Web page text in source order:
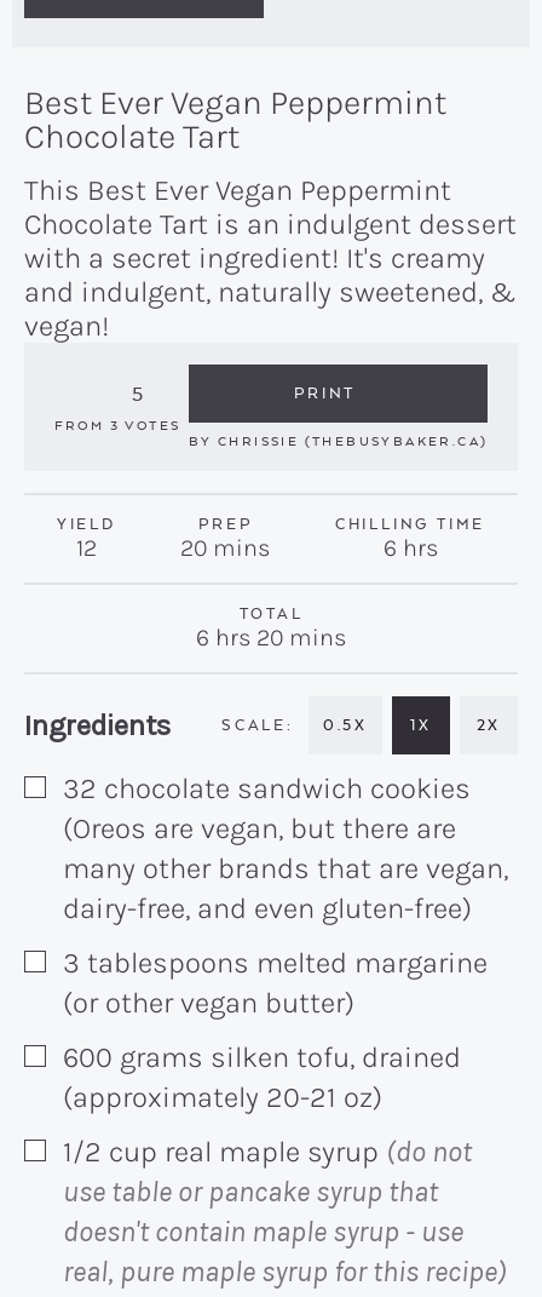
Best Ever Vegan Peppermint
Chocolate Tart
This Best Ever Vegan Peppermint
Chocolate Tart is an indulgent dessert
with a secret ingredient! It's creamy
and indulgent, naturally sweetened, &
vegan!
5
FROM 3 VOTES
PRINT
BYCHRISSIE (THEBUSYBAKER.CA)
YIELD
12
PREP
20minutes
mins
CHILLING TIME
6hours
hrs
TOTAL
6 hours
hrs 20minutes
mins
Recipe:
Ingredients 0.5X 1X 2X
▢
32 chocolate sandwich cookies
(Oreos are vegan, but there are
many other brands that are vegan,
dairy-free, and even gluten-free)
▢
3 tablespoons melted margarine
(or other vegan butter)
▢
600 grams silken tofu, drained
(approximately 20-21 oz)
▢
1/2 cup real maple syrup (do not
use table or pancake syrup that
doesn't contain maple syrup - use
real, pure maple syrup for this recipe)